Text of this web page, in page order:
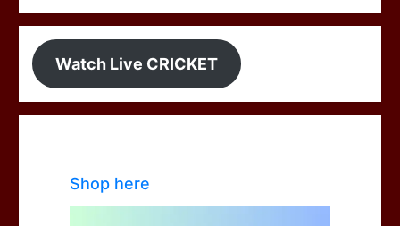
Watch Live CRICKET
Shop here